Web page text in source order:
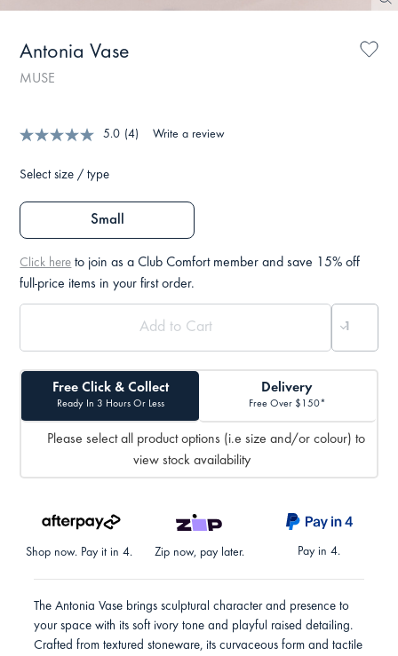
Antonia Vase
MUSE
5.0 (4) Write a review
Select size / type
Small
Click here to join as a Club Comfort member and save 15% off
full-price items in your first order.
Free Click & Collect
Ready In 3 Hours Or Less
Delivery
Free Over $150*
Please select all product options (i.e size and/or colour) to
view stock availability
Shop now. Pay it in 4. Zip now, pay later. Pay in 4.
The Antonia Vase brings sculptural character and presence to
your space with its soft ivory tone and playful raised detailing.
Crafted from textured stoneware, its curvaceous form and tactile